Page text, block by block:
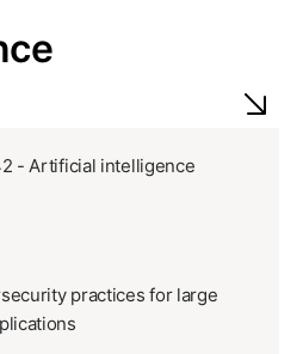
- Artificial intelligence
practices for large